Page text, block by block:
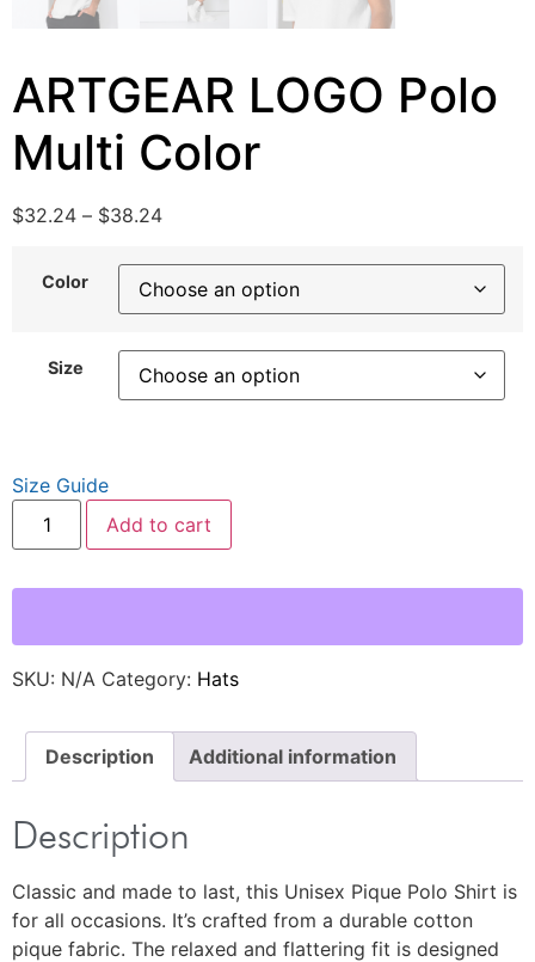
ARTGEAR LOGO Polo
Multi Color
$32.24 – $38.24
Color
Size
Size Guide
Add to cart
SKU: N/A Category: Hats
Description Additional information
Description
Classic and made to last, this Unisex Pique Polo Shirt is
for all occasions. It’s crafted from a durable cotton
pique fabric. The relaxed and flattering fit is designed